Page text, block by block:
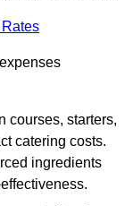
courses, starters,
catering costs.
ingredients